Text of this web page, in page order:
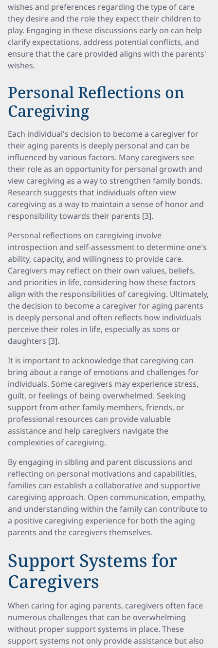
wishes and preferences regarding the type of care
they desire and the role they expect their children to
play. Engaging in these discussions early on can help
clarify expectations, address potential conflicts, and
ensure that the care provided aligns with the parents'
wishes.
Personal Reflections on
Caregiving
Each individual's decision to become a caregiver for
their aging parents is deeply personal and can be
influenced by various factors. Many caregivers see
their role as an opportunity for personal growth and
view caregiving as a way to strengthen family bonds.
Research suggests that individuals often view
caregiving as a way to maintain a sense of honor and
responsibility towards their parents [3].
Personal reflections on caregiving involve
introspection and self-assessment to determine one's
ability, capacity, and willingness to provide care.
Caregivers may reflect on their own values, beliefs,
and priorities in life, considering how these factors
align with the responsibilities of caregiving. Ultimately,
the decision to become a caregiver for aging parents
is deeply personal and often reflects how individuals
perceive their roles in life, especially as sons or
daughters [3].
It is important to acknowledge that caregiving can
bring about a range of emotions and challenges for
individuals. Some caregivers may experience stress,
guilt, or feelings of being overwhelmed. Seeking
support from other family members, friends, or
professional resources can provide valuable
assistance and help caregivers navigate the
complexities of caregiving.
By engaging in sibling and parent discussions and
reflecting on personal motivations and capabilities,
families can establish a collaborative and supportive
caregiving approach. Open communication, empathy,
and understanding within the family can contribute to
a positive caregiving experience for both the aging
parents and the caregivers themselves.
Support Systems for
Caregivers
When caring for aging parents, caregivers often face
numerous challenges that can be overwhelming
without proper support systems in place. These
support systems not only provide assistance but also